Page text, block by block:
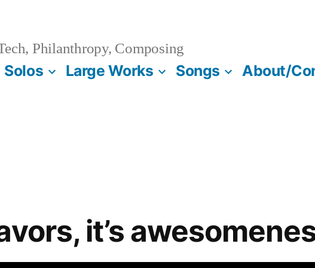
Philanthropy, Composing
Solos Large Works Songs About/
it’s